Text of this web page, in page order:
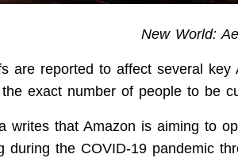
New World:
are reported to affect several key
the exact number of people to be
writes that Amazon is aiming to
during the COVID-19 pandemic